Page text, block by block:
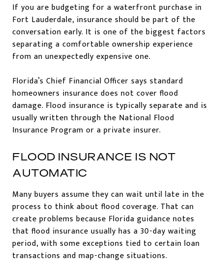
If you are budgeting for a waterfront purchase in
Fort Lauderdale, insurance should be part of the
conversation early. It is one of the biggest factors
separating a comfortable ownership experience
from an unexpectedly expensive one.
Florida’s Chief Financial Officer says standard
homeowners insurance does not cover flood
damage. Flood insurance is typically separate and is
usually written through the National Flood
Insurance Program or a private insurer.
FLOOD INSURANCE IS NOT
AUTOMATIC
Many buyers assume they can wait until late in the
process to think about flood coverage. That can
create problems because Florida guidance notes
that flood insurance usually has a 30-day waiting
period, with some exceptions tied to certain loan
transactions and map-change situations.